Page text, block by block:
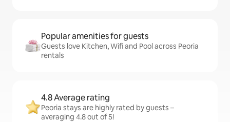
Popular amenities for guests
Guests love Kitchen, Wifi and Pool across Peoria
rentals
4.8 Average rating
Peoria stays are highly rated by guests –
averaging 4.8 out of 5!